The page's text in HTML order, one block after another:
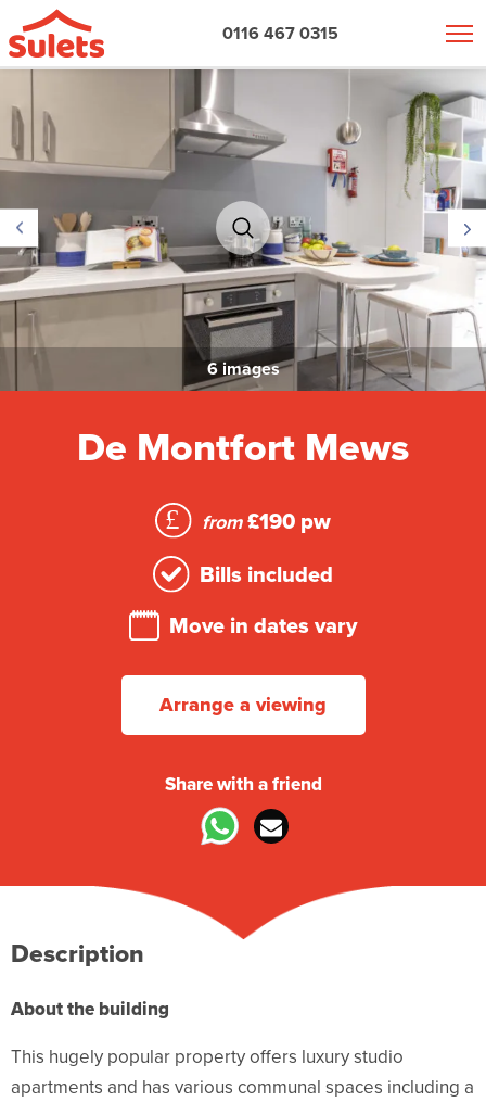
0116 467 0315
6 images
De Montfort Mews
from £190 pw
Bills included
Move in dates vary
Arrange a viewing
Share with a friend
Description
About the building
This hugely popular property offers luxury studio
apartments and has various communal spaces including a